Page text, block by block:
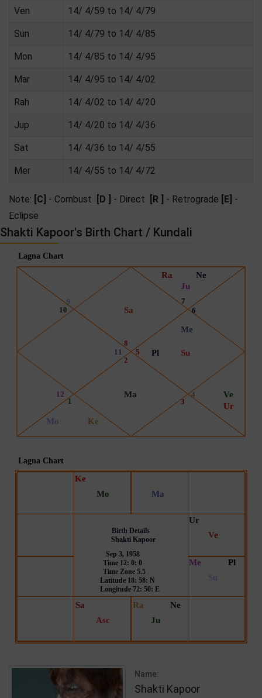
Ven 14/ 4/59 to 14/ 4/79
Sun 14/ 4/79 to 14/ 4/85
Mon 14/ 4/85 to 14/ 4/95
Mar 14/ 4/95 to 14/ 4/02
Rah 14/ 4/02 to 14/ 4/20
Jup 14/ 4/20 to 14/ 4/36
Sat 14/ 4/36 to 14/ 4/55
Mer 14/ 4/55 to 14/ 4/72
Note: [C] - Combust [D ] - Direct [R ] - Retrograde [E] -
Eclipse
Shakti Kapoor's Birth Chart / Kundali
Name:
Shakti Kapoor